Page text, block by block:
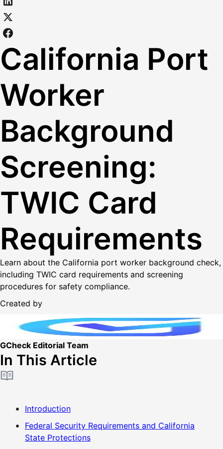
California Port
Worker
Background
Screening:
TWIC Card
Requirements
Learn about the California port worker background check,
including TWIC card requirements and screening
procedures for safety compliance.
Created by
GCheck Editorial Team
In This Article
Introduction
Federal Security Requirements and California
State Protections